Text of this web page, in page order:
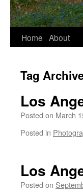
Skip
content
Home About
Tag
Los
Posted on March
Posted in
Los
Posted on